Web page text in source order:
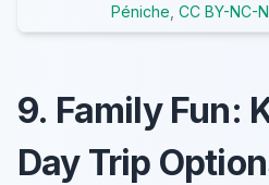
Péniche CC BY-NC-
9. Family Fun:
Day Trip